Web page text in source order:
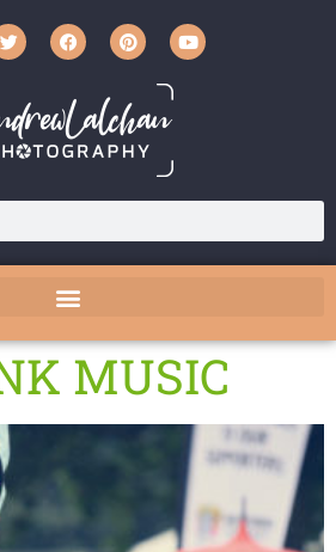
MUSIC